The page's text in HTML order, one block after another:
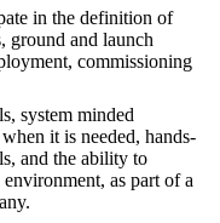
in the definition of
ground and launch
commissioning
system minded
it is needed, hands-
and the ability to
as part of a